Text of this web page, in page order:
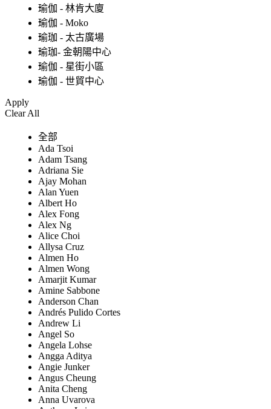
瑜伽 - 林肯大廈
瑜伽 - Moko
瑜珈 - 太古廣場
瑜珈- 金朝陽中心
瑜伽 - 星街小區
瑜伽 - 世貿中心
Apply
Clear All
全部
Ada Tsoi
Adam Tsang
Adriana Sie
Ajay Mohan
Alan Yuen
Albert Ho
Alex Fong
Alex Ng
Alice Choi
Allysa Cruz
Almen Ho
Almen Wong
Amarjit Kumar
Amine Sabbone
Anderson Chan
Andrés Pulido Cortes
Andrew Li
Angel So
Angela Lohse
Angga Aditya
Angie Junker
Angus Cheung
Anita Cheng
Anna Uvarova